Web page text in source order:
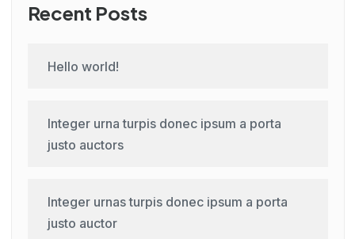
Recent Posts
Hello world!
Integer urna turpis donec ipsum a porta
justo auctors
Integer urnas turpis donec ipsum a porta
justo auctor